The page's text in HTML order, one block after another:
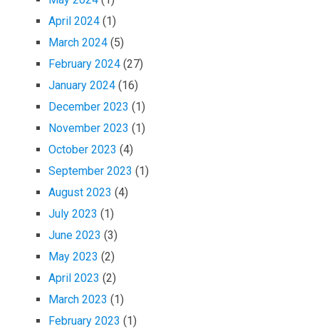
April 2024 (1)
March 2024 (5)
February 2024 (27)
January 2024 (16)
December 2023 (1)
November 2023 (1)
October 2023 (4)
September 2023 (1)
August 2023 (4)
July 2023 (1)
June 2023 (3)
May 2023 (2)
April 2023 (2)
March 2023 (1)
February 2023 (1)